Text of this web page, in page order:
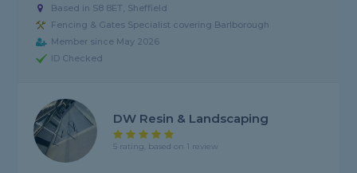
Based in S8 8ET, Sheffield
Fencing & Gates Specialist covering Barlborough
Member since May 2026
ID Checked
DW Resin & Landscaping
5 rating, based on 1 review